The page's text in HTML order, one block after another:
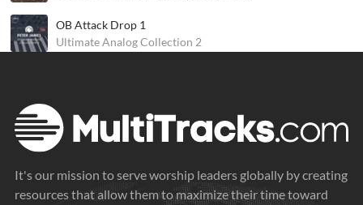
OB Attack Drop 1
Ultimate Analog Collection 2
It's our mission to serve worship leaders globally by creating
resources that allow them to maximize their time toward